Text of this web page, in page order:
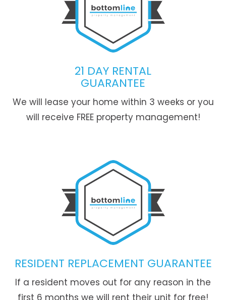
21 DAY RENTAL
GUARANTEE
We will lease your home within 3 weeks or you
will receive FREE property management!
RESIDENT REPLACEMENT GUARANTEE
If a resident moves out for any reason in the
first 6 months we will rent their unit for free!